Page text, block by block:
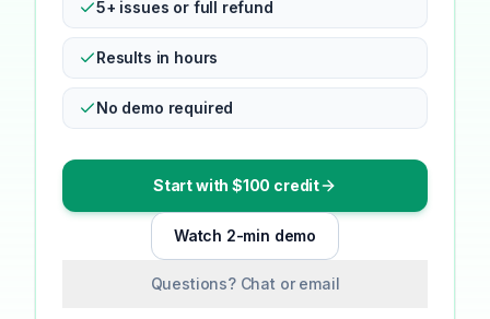
5+ issues or full refund
Results in hours
No demo required
Start with $100 credit
Watch 2-min demo
Questions? Chat or email